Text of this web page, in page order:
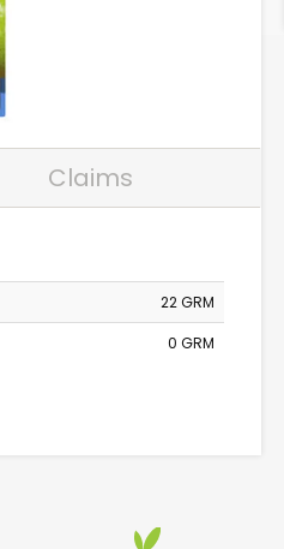
Claims
22 GRM
0 GRM